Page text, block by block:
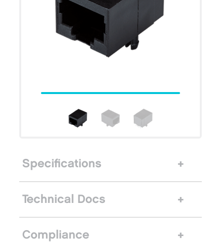
Specifications
Technical Docs
Compliance